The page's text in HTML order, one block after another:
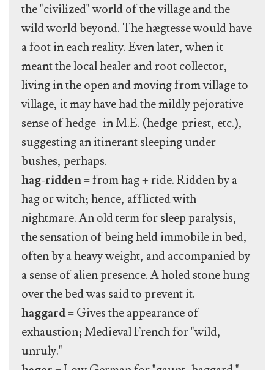
the "civilized" world of the village and the
wild world beyond. The hægtesse would have
a foot in each reality. Even later, when it
meant the local healer and root collector,
living in the open and moving from village to
village, it may have had the mildly pejorative
sense of hedge- in M.E. (hedge-priest, etc.),
suggesting an itinerant sleeping under
bushes, perhaps.
hag-ridden= from hag + ride. Ridden by a
hag or witch; hence, afflicted with
nightmare. An old term for sleep paralysis,
the sensation of being held immobile in bed,
often by a heavy weight, and accompanied by
a sense of alien presence. A holed stone hung
over the bed was said to prevent it.
haggard= Gives the appearance of
exhaustion; Medieval French for "wild,
unruly."